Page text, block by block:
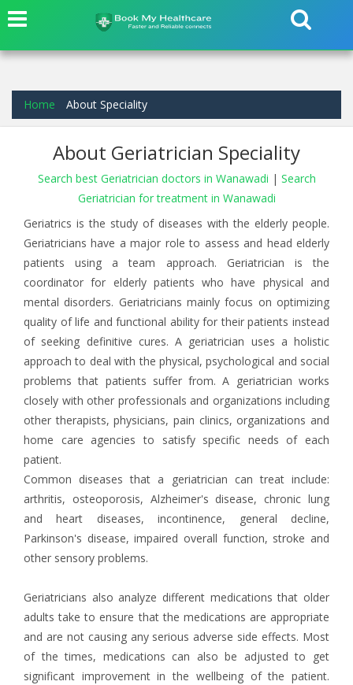
Home About Speciality
About Geriatrician Speciality
Search best Geriatrician doctors in Wanawadi | Search
Geriatrician for treatment in Wanawadi
Geriatrics is the study of diseases with the elderly people.
Geriatricians have a major role to assess and head elderly
patients using a team approach. Geriatrician is the
coordinator for elderly patients who have physical and
mental disorders. Geriatricians mainly focus on optimizing
quality of life and functional ability for their patients instead
of seeking definitive cures. A geriatrician uses a holistic
approach to deal with the physical, psychological and social
problems that patients suffer from. A geriatrician works
closely with other professionals and organizations including
other therapists, physicians, pain clinics, organizations and
home care agencies to satisfy specific needs of each
patient.
Common diseases that a geriatrician can treat include:
arthritis, osteoporosis, Alzheimer's disease, chronic lung
and heart diseases, incontinence, general decline,
Parkinson's disease, impaired overall function, stroke and
other sensory problems.
Geriatricians also analyze different medications that older
adults take to ensure that the medications are appropriate
and are not causing any serious adverse side effects. Most
of the times, medications can also be adjusted to get
significant improvement in the wellbeing of the patient.